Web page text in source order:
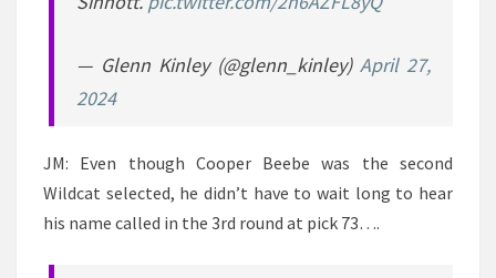
— Glenn Kinley (@glenn_kinley) April 27,
2024
JM: Even though Cooper Beebe was the second
Wildcat selected, he didn’t have to wait long to hear
his name called in the 3rd round at pick 73….